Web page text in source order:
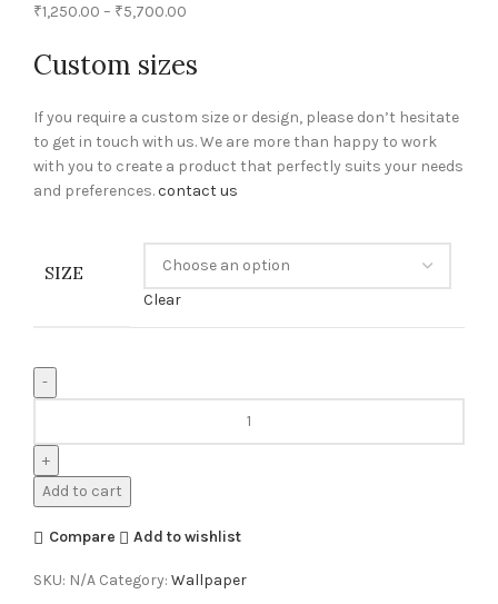
₹1,250.00 – ₹5,700.00
Custom sizes
If you require a custom size or design, please don’t hesitate
to get in touch with us. We are more than happy to work
with you to create a product that perfectly suits your needs
and preferences.contact us
SIZE
Clear
Add to cart
Compare Add to wishlist
SKU: N/A Category: Wallpaper